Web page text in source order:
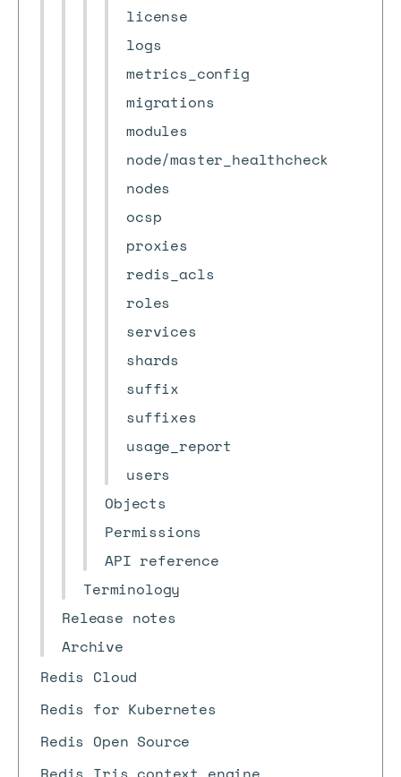
license
logs
metrics_config
migrations
modules
node/master_healthcheck
nodes
ocsp
proxies
redis_acls
roles
services
shards
suffix
suffixes
usage_report
users
Objects
Permissions
API reference
Terminology
Release notes
Archive
Redis Cloud
Redis for Kubernetes
Redis Open Source